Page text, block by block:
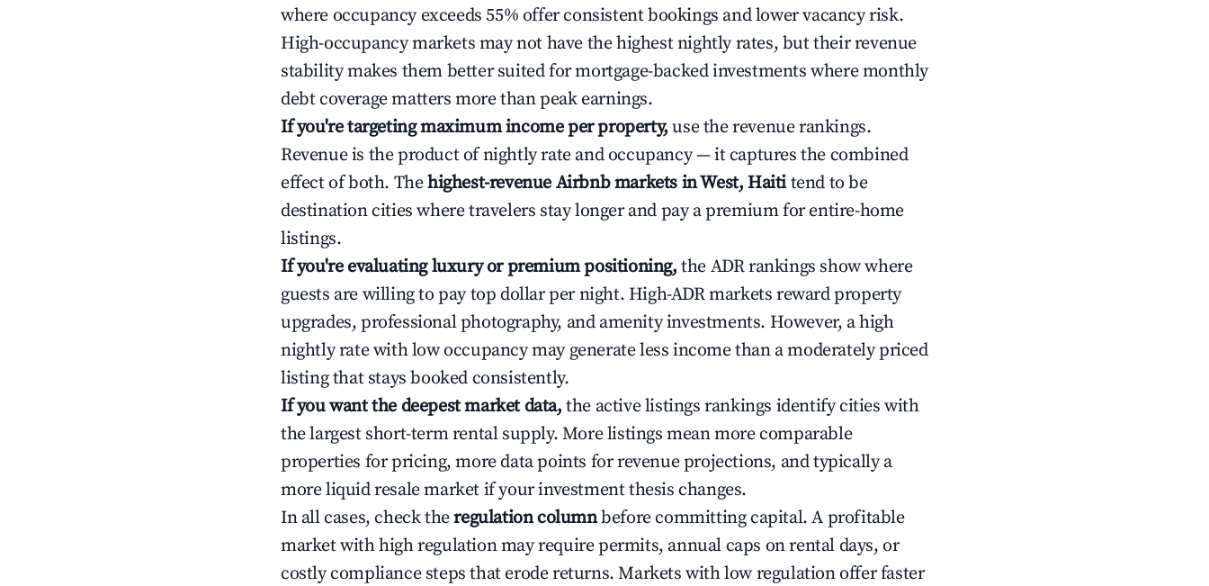
where occupancy exceeds 55% offer consistent bookings and lower vacancy risk.
High-occupancy markets may not have the highest nightly rates, but their revenue
stability makes them better suited for mortgage-backed investments where monthly
debt coverage matters more than peak earnings.
If you're targeting maximum income per property, use the revenue rankings.
Revenue is the product of nightly rate and occupancy — it captures the combined
effect of both. Thehighest-revenue Airbnb markets in West, Haititend to be
destination cities where travelers stay longer and pay a premium for entire-home
listings.
If you're evaluating luxury or premium positioning, the ADR rankings show where
guests are willing to pay top dollar per night. High-ADR markets reward property
upgrades, professional photography, and amenity investments. However, a high
nightly rate with low occupancy may generate less income than a moderately priced
listing that stays booked consistently.
If you want the deepest market data, the active listings rankings identify cities with
the largest short-term rental supply. More listings mean more comparable
properties for pricing, more data points for revenue projections, and typically a
more liquid resale market if your investment thesis changes.
In all cases, check theregulation columnbefore committing capital. A profitable
market with high regulation may require permits, annual caps on rental days, or
costly compliance steps that erode returns. Markets with low regulation offer faster